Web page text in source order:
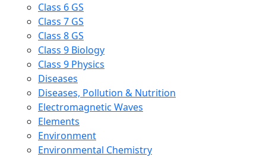
Class 6 GS
Class 7 GS
Class 8 GS
Class 9 Biology
Class 9 Physics
Diseases
Diseases, Pollution & Nutrition
Electromagnetic Waves
Elements
Environment
Environmental Chemistry